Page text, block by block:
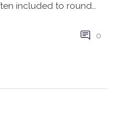
included to round
drinks, conversation,0